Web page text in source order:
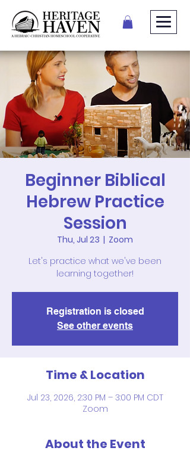
Beginner Biblical
Hebrew Practice
Session
Thu, Jul 23
  |
Zoom
Let's practice what we've been
learning together!
Registration is closed
See other events
Time & Location
Jul 23, 2026, 2:30 PM – 3:00 PM CDT
Zoom
About the Event